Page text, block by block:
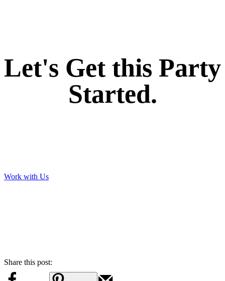
Let's Get this Party
Started.
Work with Us
Share this post: